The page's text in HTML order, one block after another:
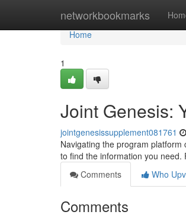
networkbookmarks
Home
Home
1
Joint Genesis:
jointgenesissupplement081761
Navigating the program
to find the information you
Comments
Who
Comments